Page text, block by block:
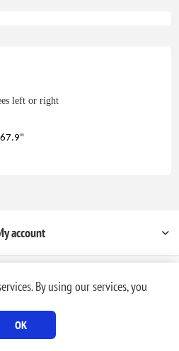
left or right
account
by
nopCommerce
Inc. dba, MR Rental. All rights reserved.
By using our services, you
OK